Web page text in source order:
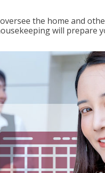
the home and
will prepare